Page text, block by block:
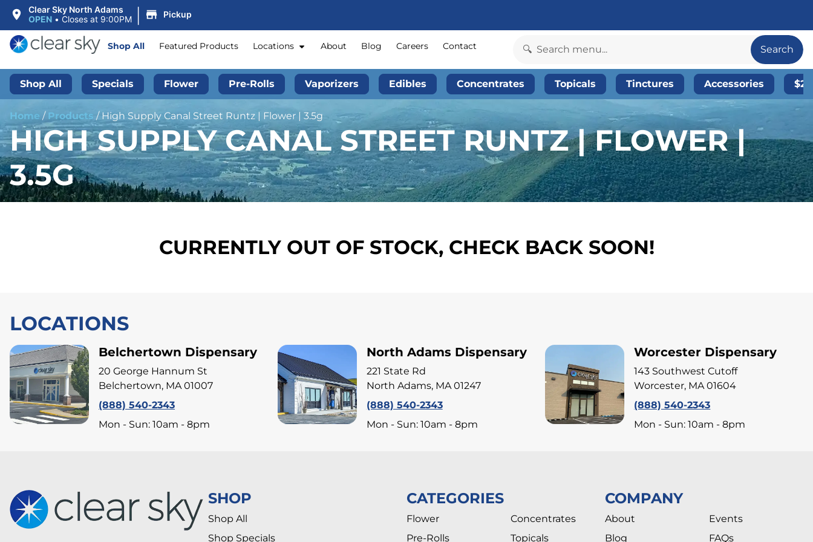
Clear Sky North Adams
OPEN • Closes at 9:00PM | Pickup
Shop All Featured Products Locations About Blog Careers Contact Search
Shop All Specials Flower Pre-Rolls Vaporizers Edibles Concentrates Topicals Tinctures Accessories
Home / Products / High Supply Canal Street Runtz | Flower | 3.5g
HIGH SUPPLY CANAL STREET RUNTZ | FLOWER |
3.5G
CURRENTLY OUT OF STOCK, CHECK BACK SOON!
LOCATIONS
Belchertown Dispensary
20 George Hannum St
Belchertown, MA 01007
(888) 540-2343
Mon - Sun: 10am - 8pm
North Adams Dispensary
221 State Rd
North Adams, MA 01247
(888) 540-2343
Mon - Sun: 10am - 8pm
Worcester Dispensary
143 Southwest Cutoff
Worcester, MA 01604
(888) 540-2343
Mon - Sun: 10am - 8pm
SHOP
Shop All
Shop Specials
CATEGORIES
Flower
Pre-Rolls
Concentrates
Topicals
COMPANY
About
Blog
Events
FAQs